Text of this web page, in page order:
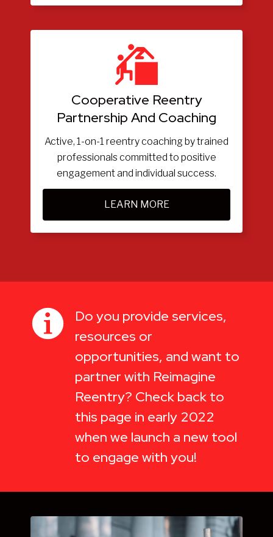
Cooperative Reentry
Partnership And Coaching
Active, 1-on-1 reentry coaching by trained
professionals committed to positive
engagement and individual success.
LEARN MORE
Do you provide services,
resources or
opportunities, and want to
partner with Reimagine
Reentry? Check back to
this page in early 2022
when we launch a new tool
to engage with you!